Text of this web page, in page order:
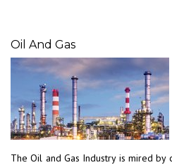
Oil And Gas
The Oil and Gas Industry is mired by